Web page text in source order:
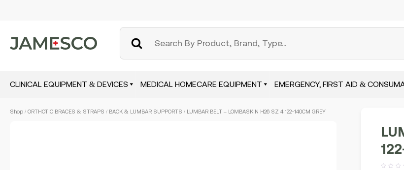
CLINICAL EQUIPMENT & DEVICES MEDICAL HOMECARE EQUIPMENT EMERGENCY, FIRST AID &
Shop / ORTHOTIC BRACES & STRAPS / BACK & LUMBAR SUPPORTS / LUMBAR BELT – LOMBASKIN H26 SZ 4 122-140CM GREY